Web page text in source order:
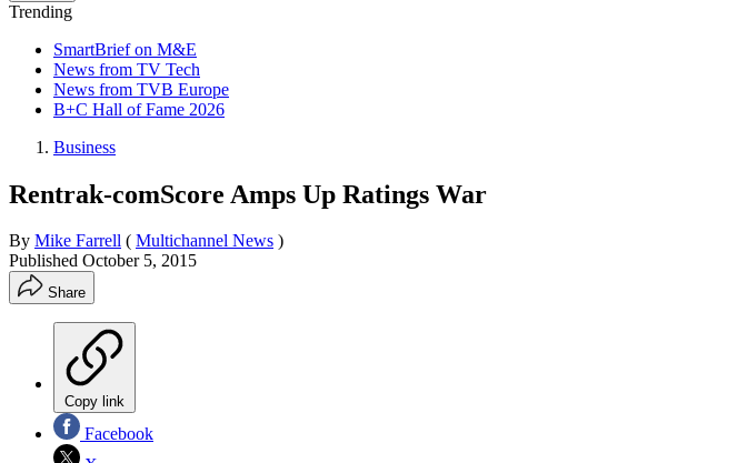
Trending
SmartBrief on M&E
News from TV Tech
News from TVB Europe
B+C Hall of Fame 2026
Business
Rentrak-comScore Amps Up Ratings War
By Mike Farrell ( Multichannel News )
Published October 5, 2015
Share
Copy link
Facebook